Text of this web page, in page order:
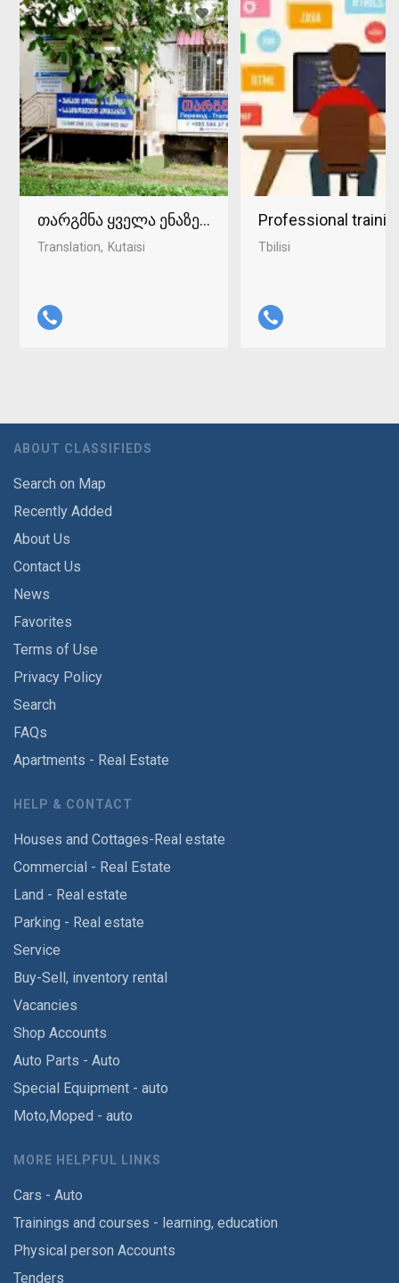
თარგმნა ყველა ენაზე ქუთაისში 598-37-96-93
Translation Kutaisi
Professional
Tbilisi
ABOUT CLASSIFIEDS
Search on Map
Recently Added
About Us
Contact Us
News
Favorites
Terms of Use
Privacy Policy
Search
FAQs
Apartments - Real Estate
HELP & CONTACT
Houses and Cottages-Real estate
Commercial - Real Estate
Land - Real estate
Parking - Real estate
Service
Buy-Sell, inventory rental
Vacancies
Shop Accounts
Auto Parts - Auto
Special Equipment - auto
Moto,Moped - auto
MORE HELPFUL LINKS
Cars - Auto
Trainings and courses - learning, education
Physical person Accounts
Tenders